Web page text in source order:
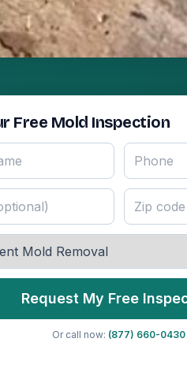
Free Mold Inspection
Request My Free
Or call now: (877) 660-0430